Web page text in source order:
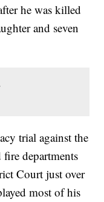
he was killed
and seven
trial against the
departments
Court just over
most of his